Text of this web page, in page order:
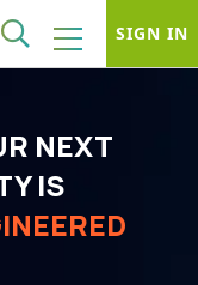
SIGN IN
NEXT
IS